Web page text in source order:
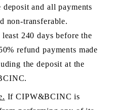
and all payments
non-transferable.
240 days before the
refund payments made
the deposit at the
If CIPW&BCINC is